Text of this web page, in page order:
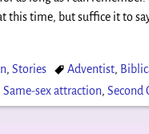
this time, but suffice it to
, Stories Adventist,
Same-sex attraction,Second